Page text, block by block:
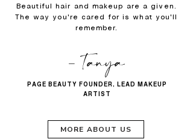
Beautiful hair and makeup are a given.
The way you're cared for is what you'll
remember.
- Tanya
PAGE BEAUTY FOUNDER, LEAD MAKEUP
ARTIST
MORE ABOUT US